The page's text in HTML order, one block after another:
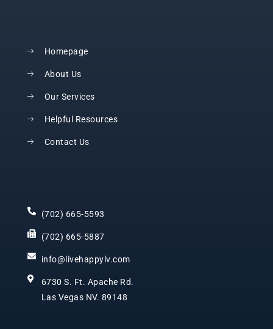
Homepage
About Us
Our Services
Helpful Resources
Contact Us
(702) 665-5593
(702) 665-5887
info@livehappylv.com
6730 S. Ft. Apache Rd.
Las Vegas NV. 89148